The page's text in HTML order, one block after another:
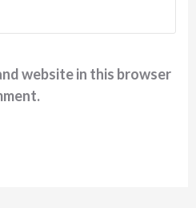
website in this browser